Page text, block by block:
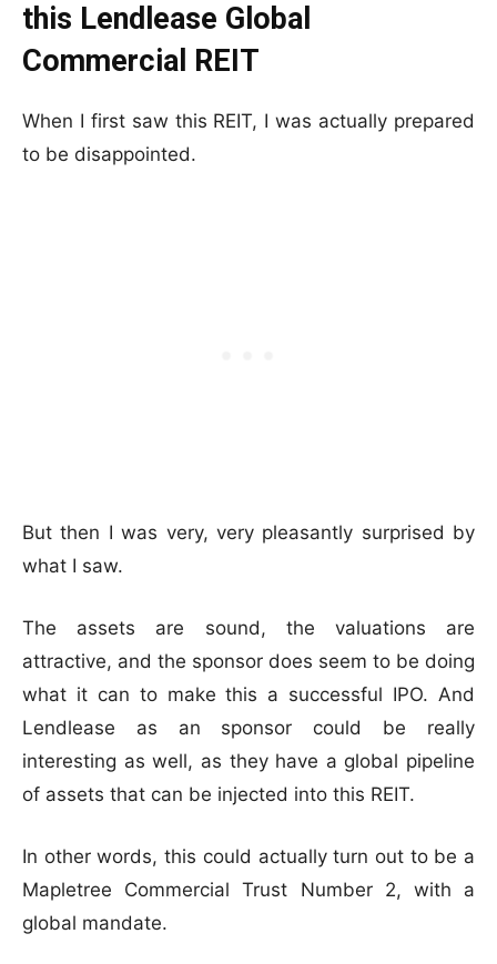
this Lendlease Global
Commercial REIT
When I first saw this REIT, I was actually prepared
to be disappointed.
But then I was very, very pleasantly surprised by
what I saw.
The assets are sound, the valuations are
attractive, and the sponsor does seem to be doing
what it can to make this a successful IPO. And
Lendlease as an sponsor could be really
interesting as well, as they have a global pipeline
of assets that can be injected into this REIT.
In other words, this could actually turn out to be a
Mapletree Commercial Trust Number 2, with a
global mandate.